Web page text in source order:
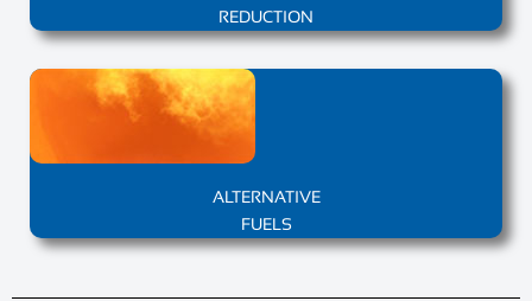
REDUCTION
ALTERNATIVE
FUELS